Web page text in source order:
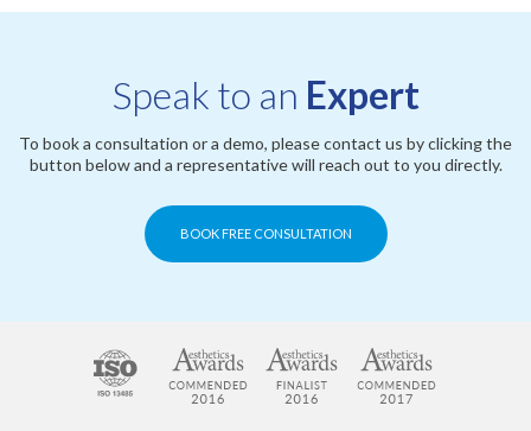
Speak to an Expert
To book a consultation or a demo, please contact us by clicking the
button below and a representative will reach out to you directly.
BOOK FREE CONSULTATION